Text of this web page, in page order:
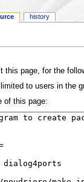
this page, for the
to users in the
of this page:
history